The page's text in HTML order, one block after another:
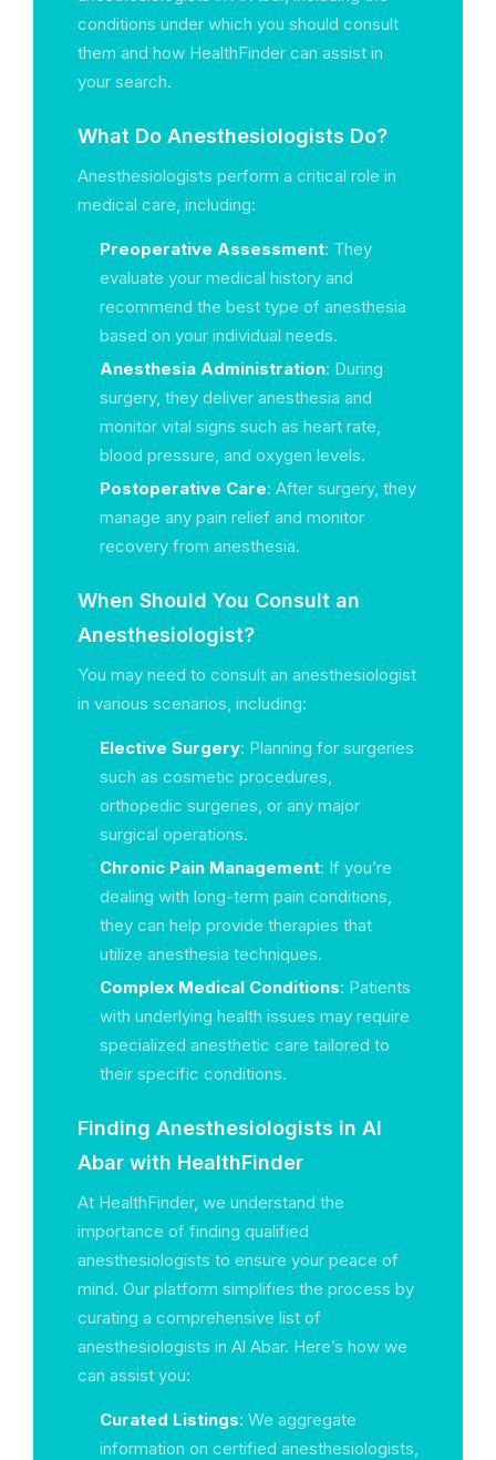
conditions under which you should consult
them and how HealthFinder can assist in
your search.
What Do Anesthesiologists Do?
Anesthesiologists perform a critical role in
medical care, including:
Preoperative Assessment: They
evaluate your medical history and
recommend the best type of anesthesia
based on your individual needs.
Anesthesia Administration: During
surgery, they deliver anesthesia and
monitor vital signs such as heart rate,
blood pressure, and oxygen levels.
Postoperative Care: After surgery, they
manage any pain relief and monitor
recovery from anesthesia.
When Should You Consult an
Anesthesiologist?
You may need to consult an anesthesiologist
in various scenarios, including:
Elective Surgery: Planning for surgeries
such as cosmetic procedures,
orthopedic surgeries, or any major
surgical operations.
Chronic Pain Management: If you’re
dealing with long-term pain conditions,
they can help provide therapies that
utilize anesthesia techniques.
Complex Medical Conditions: Patients
with underlying health issues may require
specialized anesthetic care tailored to
their specific conditions.
Finding Anesthesiologists in Al
Abar with HealthFinder
At HealthFinder, we understand the
importance of finding qualified
anesthesiologists to ensure your peace of
mind. Our platform simplifies the process by
curating a comprehensive list of
anesthesiologists in Al Abar. Here’s how we
can assist you:
Curated Listings: We aggregate
information on certified anesthesiologists,